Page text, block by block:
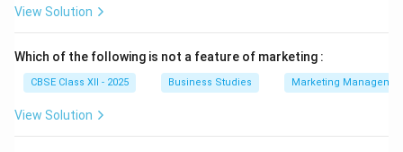
View Solution
Which of the following is not a feature of marketing :
CBSE Class XII - 2025 Business Studies Marketing
View Solution